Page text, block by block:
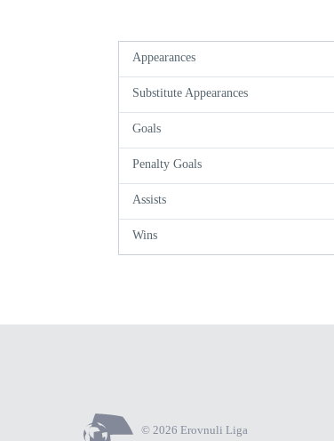
Appearances
Substitute Appearances
Goals
Penalty Goals
Assists
Wins
© 2026 Erovnuli Liga